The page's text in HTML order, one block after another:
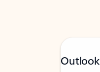
Outlook